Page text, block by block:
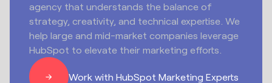
agency that understands the balance of
strategy, creativity, and technical expertise. We
help large and mid-market companies leverage
HubSpot to elevate their marketing efforts.
Work with HubSpot Marketing Experts